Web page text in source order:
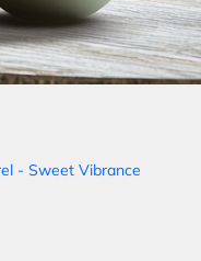
1234
item 5
- Sweet Vibrance